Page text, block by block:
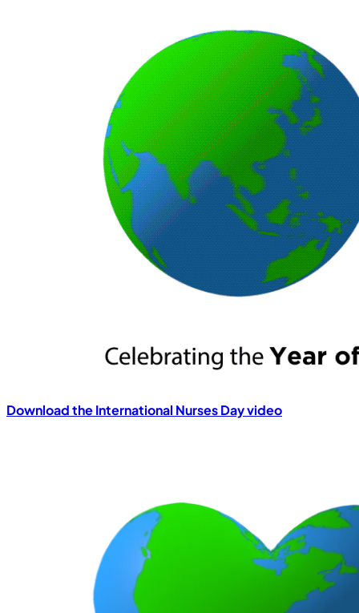
Download the International Nurses Day video